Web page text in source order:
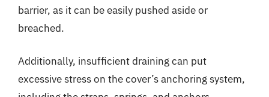
barrier, as it can be easily pushed aside or
breached.
Additionally, insufficient draining can put
excessive stress on the cover’s anchoring system,